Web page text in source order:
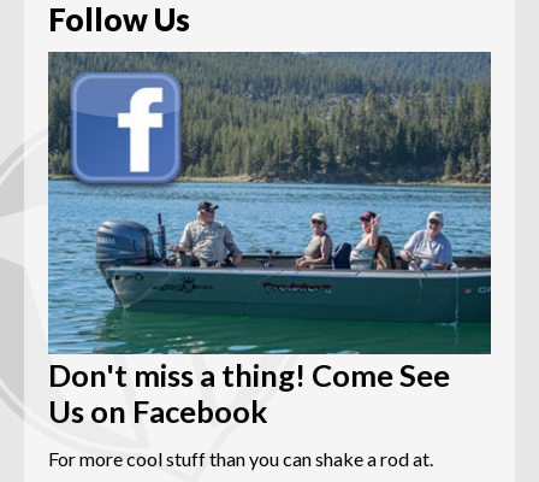
Follow Us
Don't miss a thing! Come See
Us on Facebook
For more cool stuff than you can shake a rod at.